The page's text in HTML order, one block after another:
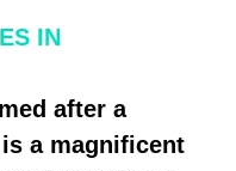
IN
after a
a magnificent